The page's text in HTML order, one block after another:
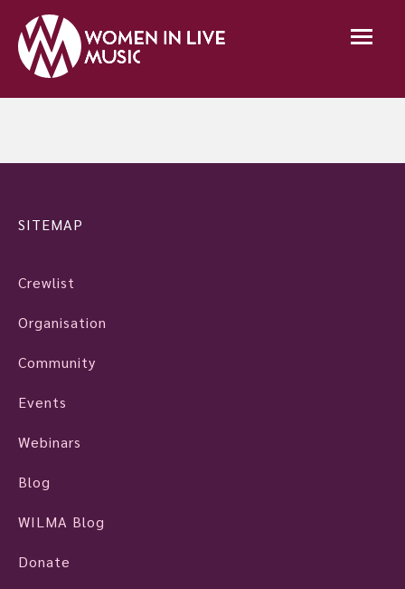
SITEMAP
Crewlist
Organisation
Community
Events
Webinars
Blog
WILMA Blog
Donate